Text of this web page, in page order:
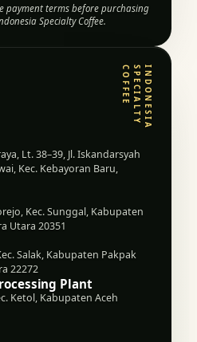
payment terms before purchasing
Specialty Coffee.
I
N
D
O
N
E
S
I
A
S
P
E
C
I
A
L
T
Y
C
O
F
F
E
E
Lt. 38–39, Jl. Iskandarsyah
Kec. Kebayoran Baru,
Kec. Sunggal, Kabupaten
Utara 20351
Salak, Kabupaten Pakpak
22272
Plant
Ketol, Kabupaten Aceh